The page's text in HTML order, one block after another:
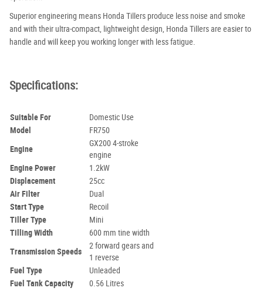
Superior engineering means Honda Tillers produce less noise and smoke
and with their ultra-compact, lightweight design, Honda Tillers are easier to
handle and will keep you working longer with less fatigue.
Specifications:
Suitable For
Domestic Use
Model
FR750
Engine
GX200 4-stroke
engine
Engine Power
1.2kW
Displacement
25cc
Air Filter
Dual
Start Type
Recoil
Tiller Type
Mini
Tilling Width
600 mm tine width
Transmission Speeds
2 forward gears and
1 reverse
Fuel Type
Unleaded
Fuel Tank Capacity
0.56 Litres